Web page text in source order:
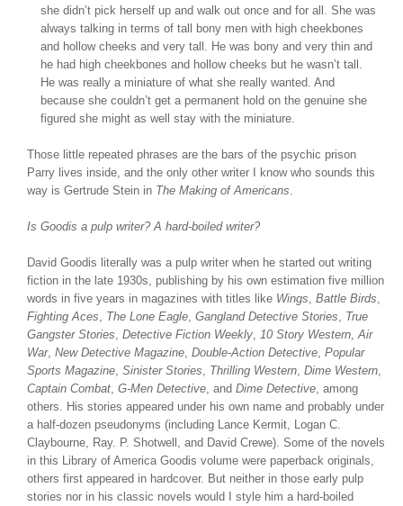
she didn’t pick herself up and walk out once and for all. She was
always talking in terms of tall bony men with high cheekbones
and hollow cheeks and very tall. He was bony and very thin and
he had high cheekbones and hollow cheeks but he wasn’t tall.
He was really a miniature of what she really wanted. And
because she couldn’t get a permanent hold on the genuine she
figured she might as well stay with the miniature.
Those little repeated phrases are the bars of the psychic prison
Parry lives inside, and the only other writer I know who sounds this
way is Gertrude Stein in The Making of Americans
Is Goodis a pulp writer? A hard-boiled writer?
David Goodis literally was a pulp writer when he started out writing
fiction in the late 1930s, publishing by his own estimation five million
words in five years in magazines with titles like Wings Battle Birds
Fighting Aces
The Lone Eagle Gangland Detective Stories
True
Gangster Stories Detective Fiction Weekly 10 Story Western Air
War, New Detective Magazine Double-Action Detective Popular
Sports Magazine Sinister Stories Thrilling Western Dime Western
Captain Combat G-Men Detective , and Dime Detective , among
others. His stories appeared under his own name and probably under
a half-dozen pseudonyms (including Lance Kermit, Logan C.
Claybourne, Ray. P. Shotwell, and David Crewe). Some of the novels
in this Library of America Goodis volume were paperback originals,
others first appeared in hardcover. But neither in those early pulp
stories nor in his classic novels would I style him a hard-boiled